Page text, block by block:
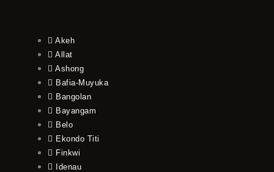
Akeh
Allat
Ashong
Bafia-Muyuka
Bangolan
Bayangam
Belo
Ekondo Titi
Finkwi
Idenau